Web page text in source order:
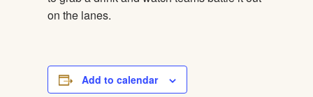
on the lanes.
Add to calendar